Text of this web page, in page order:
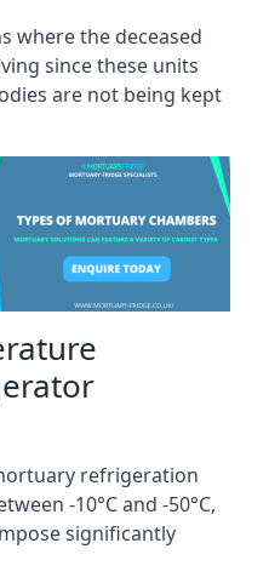
where the deceased
since these units
are not being kept
refrigeration
-10°C and -50°C,
significantly